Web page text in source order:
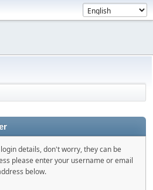
details, don't worry, they can be
please enter your username or email
below.